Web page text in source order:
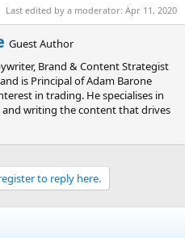
Last edited by a moderator: Apr 11, 2020
Guest Author
Brand & Content Strategist
is Principal of Adam Barone
in trading. He specialises in
writing the content that drives
to reply here.